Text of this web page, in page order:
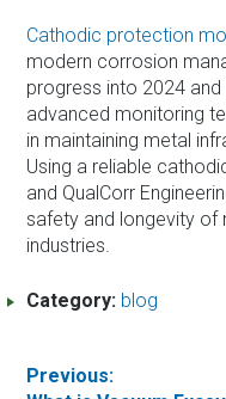
Cathodic protection
modern corrosion
progress into 2024
advanced monitoring
in maintaining metal
Using a reliable
and QualCorr
safety and longevity of
industries.
Category: blog
Previous: